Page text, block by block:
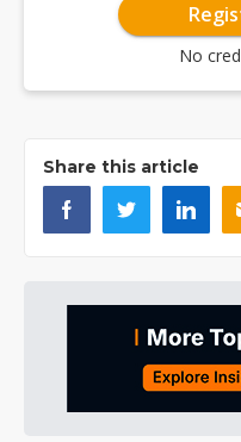
No
Share this article